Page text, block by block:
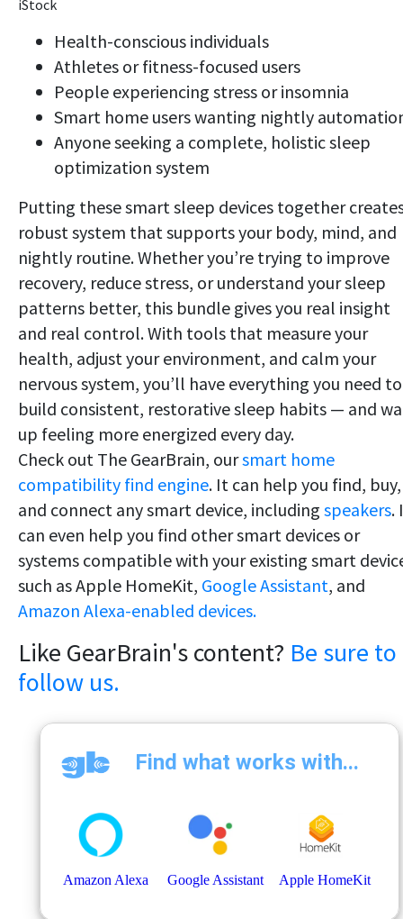
iStock
Health-conscious individuals
Athletes or fitness-focused users
People experiencing stress or insomnia
Smart home users wanting nightly
Anyone seeking a complete, holistic sleep
optimization system
Putting these smart sleep devices together
robust system that supports your body, mind, and
nightly routine. Whether you’re trying to improve
recovery, reduce stress, or understand your sleep
patterns better, this bundle gives you real insight
and real control. With tools that measure your
health, adjust your environment, and calm your
nervous system, you’ll have everything you need to
build consistent, restorative sleep habits — and
up feeling more energized every day.
Check out The GearBrain, oursmart home
compatibility find engine. It can help you find, buy,
and connect any smart device, including speakers.
can even help you find other smart devices or
systems compatible with your existing smart
such as Apple HomeKit, Google Assistant, and
Amazon Alexa-enabled devices.
Like GearBrain's content? Be sure to
follow us.